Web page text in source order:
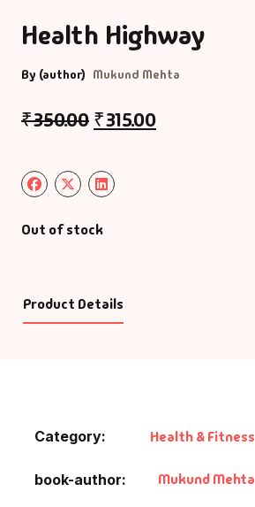
Health Highway
By (author) Mukund Mehta
₹350.00 ₹315.00
Out of stock
Product Details
Category: Health & Fitness
book-author Mukund Mehta